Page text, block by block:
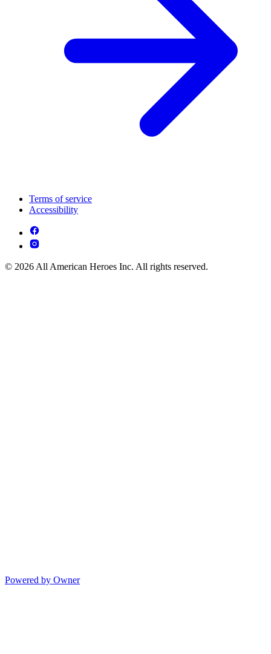
Terms of service
Accessibility
© 2026 All American Heroes Inc. All rights reserved.
Powered by Owner